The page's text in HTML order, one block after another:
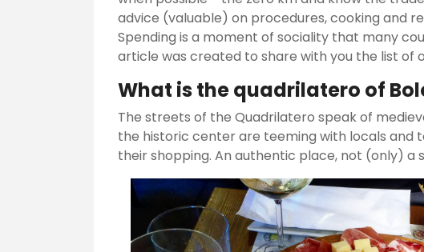
advice (valuable) on procedures, cooking and
Spending is a moment of sociality that many
article was created to share with you the list of
What is the quadrilatero of
The streets of the Quadrilatero speak of
the historic center are teeming with locals and
their shopping. An authentic place, not (only) a